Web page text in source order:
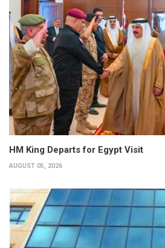
HM King Departs for Egypt Visit
AUGUST 05, 2026